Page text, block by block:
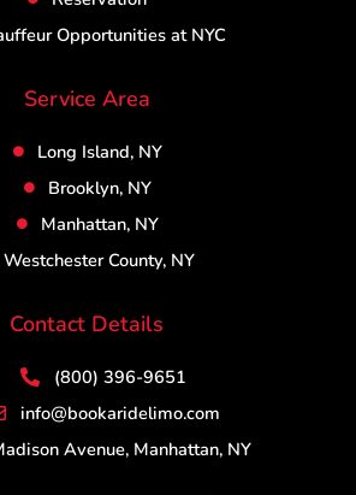
Opportunities at NYC
Service Area
Long Island, NY
Brooklyn, NY
Manhattan, NY
Westchester County, NY
Contact Details
(800) 396-9651
info@bookaridelimo.com
Avenue, Manhattan, NY